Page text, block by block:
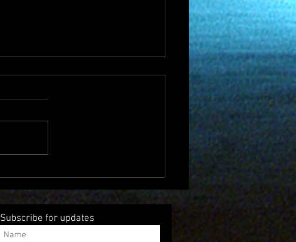
New Music Radio Show Ends
after 4 years
Subscribe for updates